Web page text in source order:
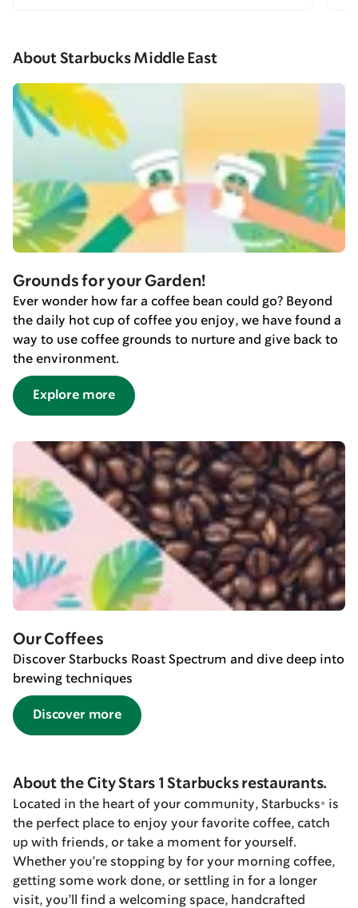
About Starbucks Middle East
Grounds for your Garden!
Ever wonder how far a coffee bean could go? Beyond
the daily hot cup of coffee you enjoy, we have found a
way to use coffee grounds to nurture and give back to
the environment.
Explore more
Our Coffees
Discover Starbucks Roast Spectrum and dive deep into
brewing techniques
Discover more
About the City Stars 1 Starbucks restaurants.
Located in the heart of your community, Starbucks® is
the perfect place to enjoy your favorite coffee, catch
up with friends, or take a moment for yourself.
Whether you’re stopping by for your morning coffee,
getting some work done, or settling in for a longer
visit, you’ll find a welcoming space, handcrafted